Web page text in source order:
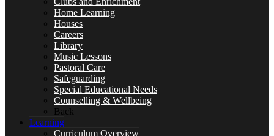
Curriculum
Key Stage 3 (Years 7 and 8)
Home Learning
Houses
Careers
Library
Music Lessons
Pastoral Care
Safeguarding
Special Educational Needs
Counselling & Wellbeing
Back
Learning
Curriculum Overview